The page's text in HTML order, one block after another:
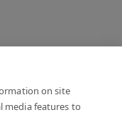
on site
media features to